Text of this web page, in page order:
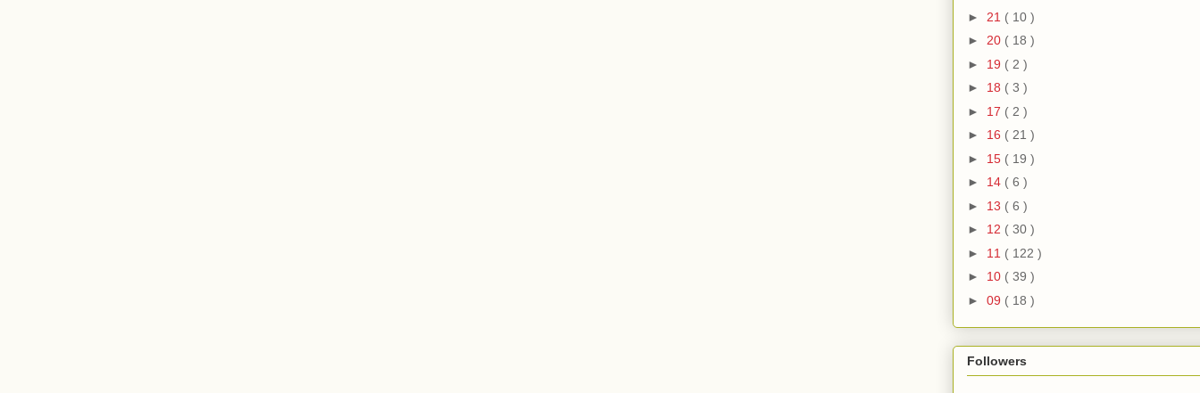
► 21 ( 10 )
► 20 ( 18 )
► 19 ( 2 )
► 18 ( 3 )
► 17 ( 2 )
► 16 ( 21 )
► 15 ( 19 )
► 14 ( 6 )
► 13 ( 6 )
► 12 ( 30 )
► 11 ( 122 )
► 10 ( 39 )
► 09 ( 18 )
Followers